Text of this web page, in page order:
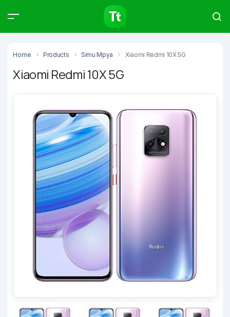
Home Products Simu Mpya Xiaomi Redmi 10X 5G
Xiaomi Redmi 10X 5G
Products Articles
Type to start searching…